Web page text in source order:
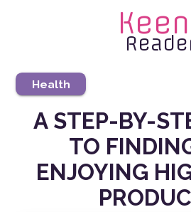
Keen
Health
A STEP-BY-
TO
ENJOYING